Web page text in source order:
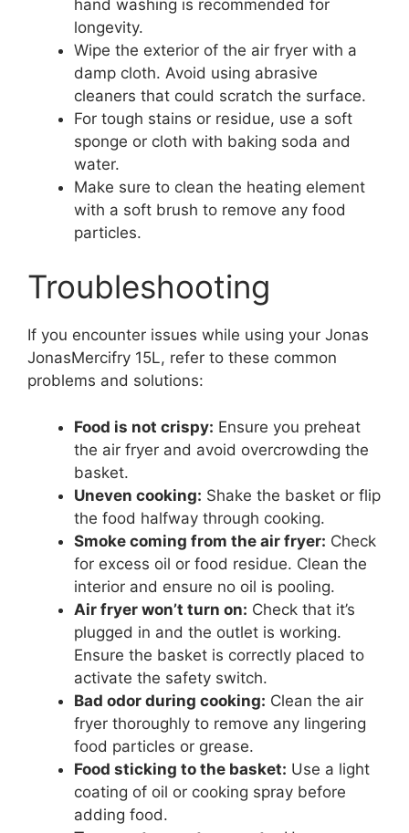
hand washing is recommended for
longevity.
Wipe the exterior of the air fryer with a
damp cloth. Avoid using abrasive
cleaners that could scratch the surface.
For tough stains or residue, use a soft
sponge or cloth with baking soda and
water.
Make sure to clean the heating element
with a soft brush to remove any food
particles.
Troubleshooting
If you encounter issues while using your Jonas
JonasMercifry 15L, refer to these common
problems and solutions:
Food is not crispy: Ensure you preheat
the air fryer and avoid overcrowding the
basket.
Uneven cooking: Shake the basket or flip
the food halfway through cooking.
Smoke coming from the air fryer: Check
for excess oil or food residue. Clean the
interior and ensure no oil is pooling.
Air fryer won’t turn on: Check that it’s
plugged in and the outlet is working.
Ensure the basket is correctly placed to
activate the safety switch.
Bad odor during cooking: Clean the air
fryer thoroughly to remove any lingering
food particles or grease.
Food sticking to the basket: Use a light
coating of oil or cooking spray before
adding food.